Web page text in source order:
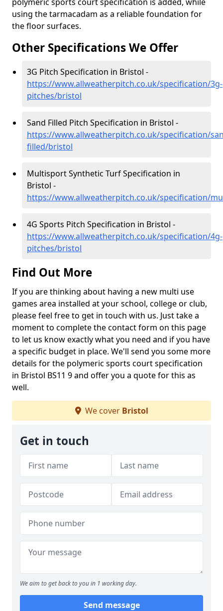
using the tarmacadam as a reliable foundation for
the floor surfaces.
Other Specifications We Offer
3G Pitch Specification in Bristol -
https://www.allweatherpitch.co.uk/specification/3g-
pitches/bristol
Sand Filled Pitch Specification in Bristol -
https://www.allweatherpitch.co.uk/specification/
filled/bristol
Multisport Synthetic Turf Specification in
Bristol -
https://www.allweatherpitch.co.uk/specification/
4G Sports Pitch Specification in Bristol -
https://www.allweatherpitch.co.uk/specification/4g-
pitches/bristol
Find Out More
If you are thinking about having a new multi use
games area installed at your school, college or club,
please feel free to get in touch with us. Just take a
moment to complete the contact form on this page
to let us know exactly what you need and if you have
a specific budget in place. We'll send you some more
details for the polymeric sports court specification
in Bristol BS11 9 and offer you a quote for this as
well.
We cover Bristol
Get in touch
We aim to get back to you in 1 working day.
Send message